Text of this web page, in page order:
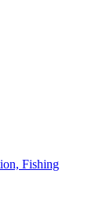
Fishing